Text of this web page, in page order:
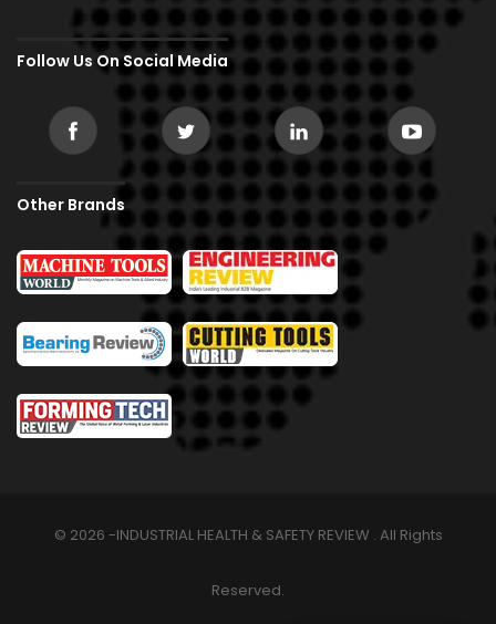
Follow Us On Social Media
Other Brands
© 2026 -INDUSTRIAL HEALTH & SAFETY REVIEW . All Rights
Reserved.